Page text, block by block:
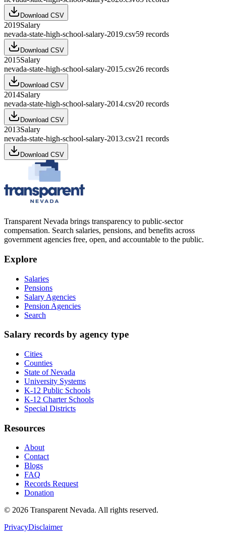
Download CSV
2019Salary
nevada-state-high-school-salary-2019.csv59 records
Download CSV
2015Salary
nevada-state-high-school-salary-2015.csv26 records
Download CSV
2014Salary
nevada-state-high-school-salary-2014.csv20 records
Download CSV
2013Salary
nevada-state-high-school-salary-2013.csv21 records
Download CSV
Transparent Nevada brings transparency to public-sector
compensation. Search salaries, pensions, and benefits across
government agencies free, open, and accountable to the public.
Explore
Salaries
Pensions
Salary Agencies
Pension Agencies
Search
Salary records by agency type
Cities
Counties
State of Nevada
University Systems
K-12 Public Schools
K-12 Charter Schools
Special Districts
Resources
About
Contact
Blogs
FAQ
Records Request
Donation
© 2026 Transparent Nevada. All rights reserved.
PrivacyDisclaimer